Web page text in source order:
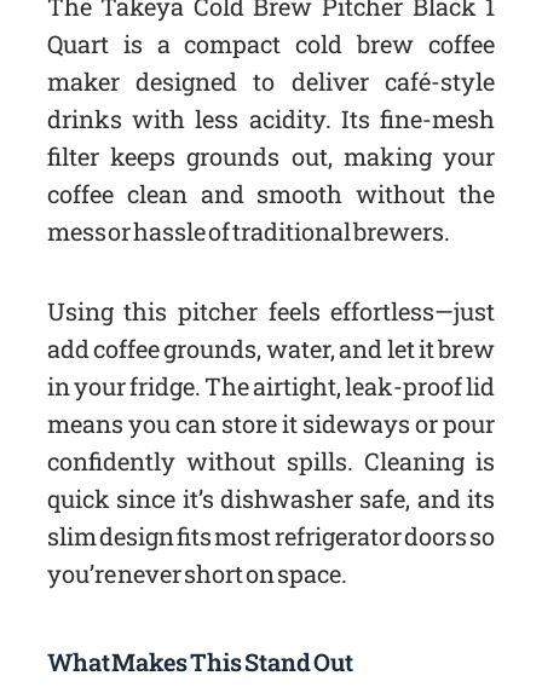
The Takeya Cold Brew Pitcher Black 1
Quart is a compact cold brew coffee
maker designed to deliver café-style
drinks with less acidity. Its fine-mesh
filter keeps grounds out, making your
coffee clean and smooth without the
mess or hassle of traditional brewers.
Using this pitcher feels effortless—just
add coffee grounds, water, and let it brew
in your fridge. The airtight, leak-proof lid
means you can store it sideways or pour
confidently without spills. Cleaning is
quick since it’s dishwasher safe, and its
slim design fits most refrigerator doors so
you’re never short on space.
What Makes This Stand Out